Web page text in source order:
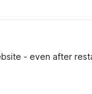
- even after